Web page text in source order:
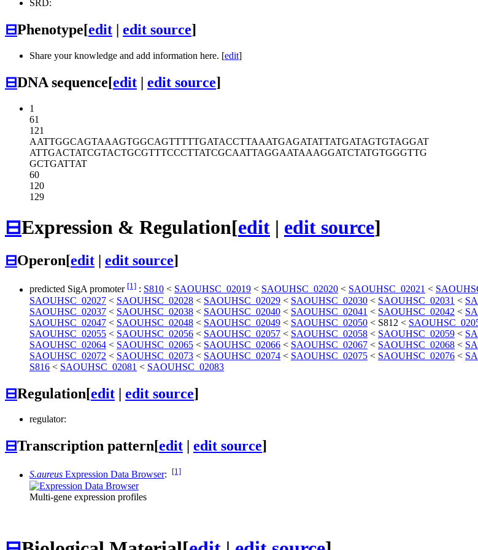
SRD:
⊟Phenotype[edit | edit source]
Share your knowledge and add information here. [edit]
⊟DNA sequence[edit | edit source]
1
61
121
AATTGGCAGTAAAGTGGCAGTTTTTGATACCTTAAATGAGATATTATGATAGTGTAGGAT
ATTGACTATCGTACTGCGTTTCCCTTATCGCAATTAGGAATAAAGGATCTATGTGGGTTG
GCTGATTAT
60
120
129
⊟Expression & Regulation[edit | edit source]
⊟Operon[edit edit source]
predicted SigA promoter [1] : S810 < SAOUHSC_02019 < SAOUHSC_02020 < SAOUHSC_02021 <
SAOUHSC_02027 < SAOUHSC_02028 < SAOUHSC_02029 < SAOUHSC_02030 < SAOUHSC_02031 <
SAOUHSC_02037 < SAOUHSC_02038 < SAOUHSC_02040 < SAOUHSC_02041 < SAOUHSC_02042 <
SAOUHSC_02047 < SAOUHSC_02048 < SAOUHSC_02049 < SAOUHSC_02050 < S812 <
SAOUHSC_02055 < SAOUHSC_02056 < SAOUHSC_02057 < SAOUHSC_02058 < SAOUHSC_02059 <
SAOUHSC_02064 < SAOUHSC_02065 < SAOUHSC_02066 < SAOUHSC_02067 < SAOUHSC_02068 <
SAOUHSC_02072 < SAOUHSC_02073 < SAOUHSC_02074 < SAOUHSC_02075 < SAOUHSC_02076 <
S816 < SAOUHSC_02081 < SAOUHSC_02083
⊟Regulation[edit | edit source]
regulator:
⊟Transcription pattern[edit edit source]
S.aureus Expression Data Browser: [1]
Multi-gene expression profiles